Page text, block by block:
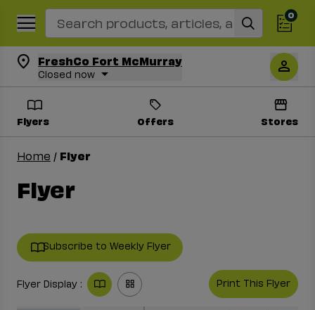
Search Recipes 0
FreshCo Fort McMurray
Closed now
Flyers Offers Stores
Home / Flyer
Flyer
Subscribe to Weekly Flyer
Flyer Display : Print This Flyer